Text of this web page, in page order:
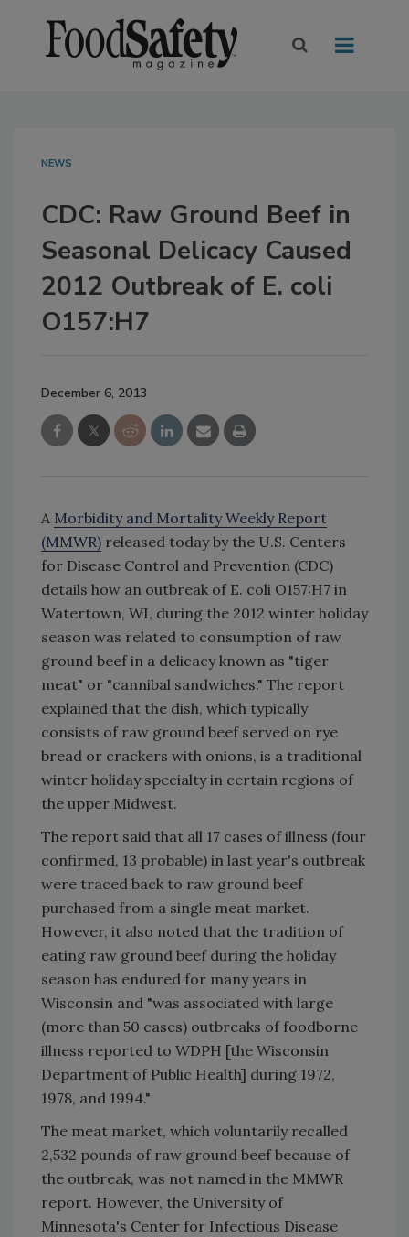
NEWS
CDC: Raw Ground Beef in
Seasonal Delicacy Caused
2012 Outbreak of E. coli
O157:H7
December 6, 2013
A Morbidity and Mortality Weekly Report
(MMWR) released today by the U.S. Centers
for Disease Control and Prevention (CDC)
details how an outbreak of E. coli O157:H7 in
Watertown, WI, during the 2012 winter holiday
season was related to consumption of raw
ground beef in a delicacy known as "tiger
meat" or "cannibal sandwiches." The report
explained that the dish, which typically
consists of raw ground beef served on rye
bread or crackers with onions, is a traditional
winter holiday specialty in certain regions of
the upper Midwest.
The report said that all 17 cases of illness (four
confirmed, 13 probable) in last year's outbreak
were traced back to raw ground beef
purchased from a single meat market.
However, it also noted that the tradition of
eating raw ground beef during the holiday
season has endured for many years in
Wisconsin and "was associated with large
(more than 50 cases) outbreaks of foodborne
illness reported to WDPH [the Wisconsin
Department of Public Health] during 1972,
1978, and 1994."
The meat market, which voluntarily recalled
2,532 pounds of raw ground beef because of
the outbreak, was not named in the MMWR
report. However, the University of
Minnesota's Center for Infectious Disease